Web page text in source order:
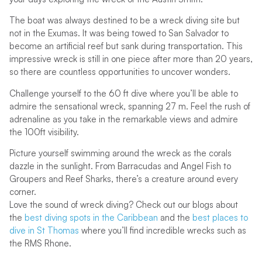
The boat was always destined to be a wreck diving site but
not in the Exumas. It was being towed to San Salvador to
become an artificial reef but sank during transportation. This
impressive wreck is still in one piece after more than 20 years,
so there are countless opportunities to uncover wonders.
Challenge yourself to the 60 ft dive where you’ll be able to
admire the sensational wreck, spanning 27 m. Feel the rush of
adrenaline as you take in the remarkable views and admire
the 100ft visibility.
Picture yourself swimming around the wreck as the corals
dazzle in the sunlight. From Barracudas and Angel Fish to
Groupers and Reef Sharks, there’s a creature around every
corner.
Love the sound of wreck diving? Check out our blogs about
the best diving spots in the Caribbean and the best places to
dive in St Thomas where you’ll find incredible wrecks such as
the RMS Rhone.